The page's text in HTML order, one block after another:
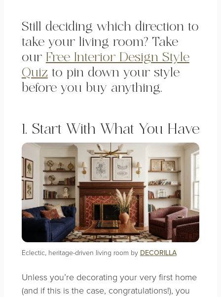
Still deciding which direction to
take your living room? Take
our Free Interior Design Style
Quiz to pin down your style
before you buy anything.
1. Start With What You Have
Eclectic, heritage-driven living room by DECORILLA
Unless you’re decorating your very first home
(and if this is the case, congratulations!), you